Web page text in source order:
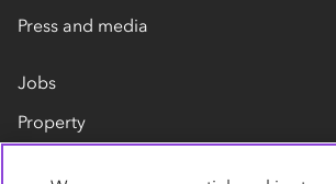
Press and media
Jobs
Property